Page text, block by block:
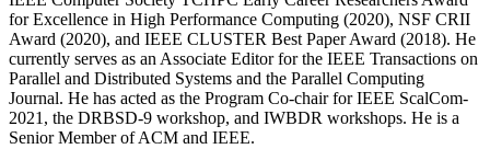
for Excellence in High Performance Computing (2020), NSF CRII
Award (2020), and IEEE CLUSTER Best Paper Award (2018). He
currently serves as an Associate Editor for the IEEE Transactions on
Parallel and Distributed Systems and the Parallel Computing
Journal. He has acted as the Program Co-chair for IEEE ScalCom-
2021, the DRBSD-9 workshop, and IWBDR workshops. He is a
Senior Member of ACM and IEEE.